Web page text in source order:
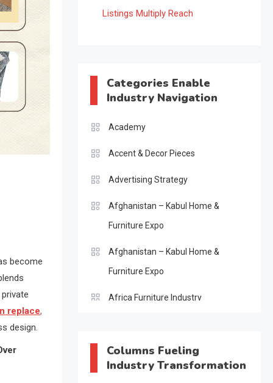
become
replace,
design.
Listings Multiply Reach
Categories Enable
Industry Navigation
Academy
Accent & Decor Pieces
Advertising Strategy
Afghanistan – Kabul Home &
Furniture Expo
Afghanistan – Kabul Home &
Furniture Expo
Africa Furniture Industry
AI & Digital Transformation Desk
Columns Fueling
Industry Transformation